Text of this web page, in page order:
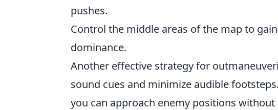
pushes.
Control the middle areas of the map to
dominance.
Another effective strategy for
sound cues and minimize audible
you can approach enemy positions